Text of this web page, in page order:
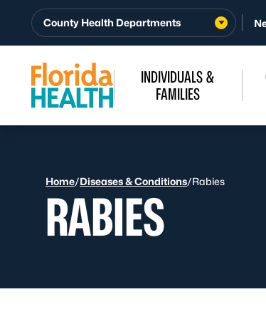
Skip to Content
County Health Departments
INDIVIDUALS &
FAMILIES
Home/Diseases & Conditions/Rabies
RABIES